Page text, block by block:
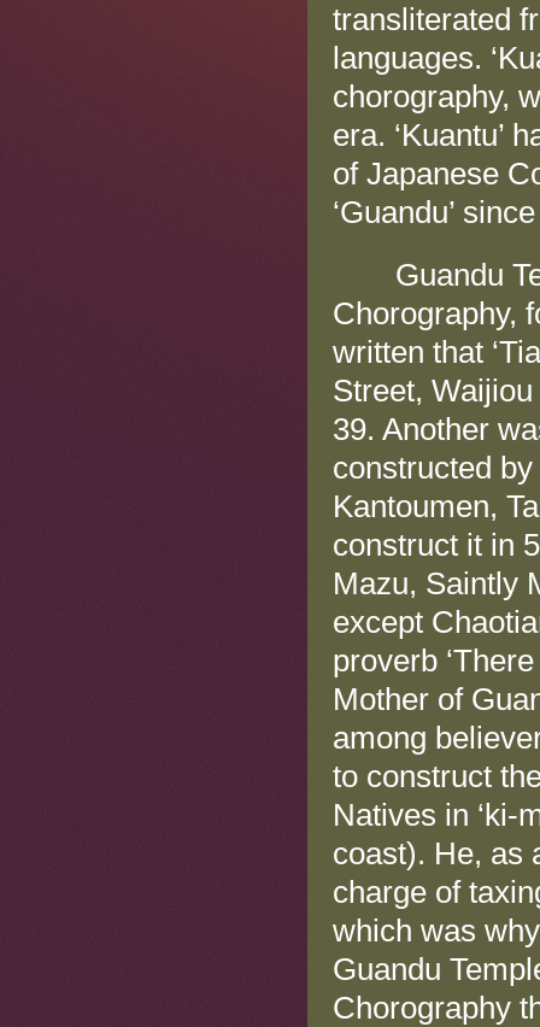
transliterated
languages.
chorography,
era. ‘Kuantu’
of Japanese
‘Guandu’
Guandu
Chorography,
written that
Street,
39. Another
constructed
Kantoumen,
construct it in
Mazu, Saintly
except
proverb
Mother of
among
to construct
Natives in ‘ki-
coast). He, as
charge of
which was
Guandu
Chorography